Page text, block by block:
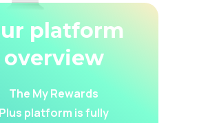
platform
overview
The My Rewards
Plus platform is fully